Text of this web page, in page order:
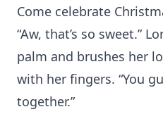
Come celebrate
“Aw, that’s so sweet.”
palm and brushes her
with her fingers. “You
together.”